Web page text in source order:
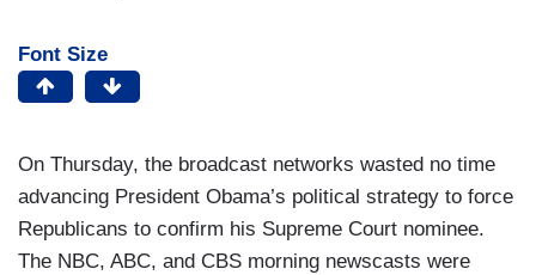
Font Size
On Thursday, the broadcast networks wasted no time
advancing President Obama’s political strategy to force
Republicans to confirm his Supreme Court nominee.
The NBC, ABC, and CBS morning newscasts were